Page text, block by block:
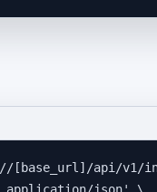
[base_url]/api/v1/